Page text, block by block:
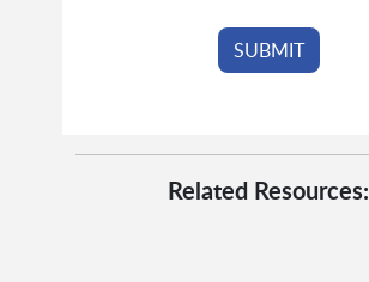
Related Resources: